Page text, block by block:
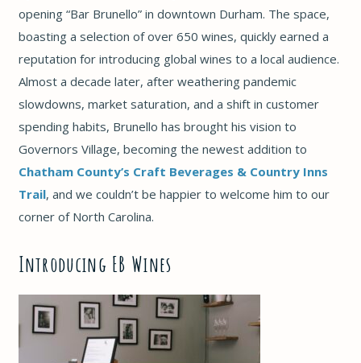
opening “Bar Brunello” in downtown Durham. The space,
boasting a selection of over 650 wines, quickly earned a
reputation for introducing global wines to a local audience.
Almost a decade later, after weathering pandemic
slowdowns, market saturation, and a shift in customer
spending habits, Brunello has brought his vision to
Governors Village, becoming the newest addition to
Chatham County’s Craft Beverages & Country Inns
Trail, and we couldn’t be happier to welcome him to our
corner of North Carolina.
Introducing EB Wines